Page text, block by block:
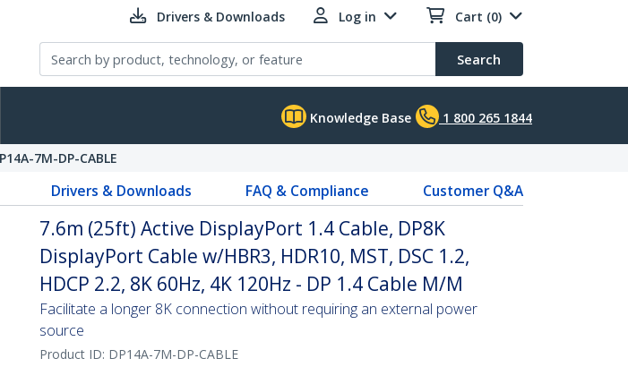
Drivers & Downloads Log in Cart (0)
Search
Knowledge Base 1 800 265 1844
7M-DP-CABLE
Drivers & Downloads FAQ & Compliance Customer Q&A
7.6m (25ft) Active DisplayPort 1.4 Cable, DP8K
DisplayPort Cable w/HBR3, HDR10, MST, DSC 1.2,
HDCP 2.2, 8K 60Hz, 4K 120Hz - DP 1.4 Cable M/M
Facilitate a longer 8K connection without requiring an external power
source
Product ID: DP14A-7M-DP-CABLE